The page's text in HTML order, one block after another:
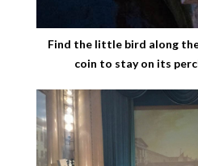
Find the little bird along
coin to stay on its